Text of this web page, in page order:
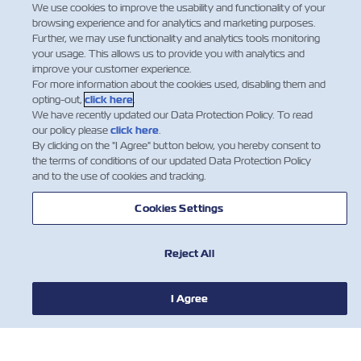
Shipper and CNEE are the Freight Forwarder.
We use cookies to improve the usability and functionality of your
browsing experience and for analytics and marketing purposes.
Further, we may use functionality and analytics tools monitoring
your usage. This allows us to provide you with analytics and
improve your customer experience.
For more information about the cookies used, disabling them and
opting-out, click here.
We have recently updated our Data Protection Policy. To read
our policy pleaseclick here.
By clicking on the "I Agree" button below, you hereby consent to
the terms of conditions of our updated Data Protection Policy
and to the use of cookies and tracking.
Cookies Settings
Reject All
I Agree